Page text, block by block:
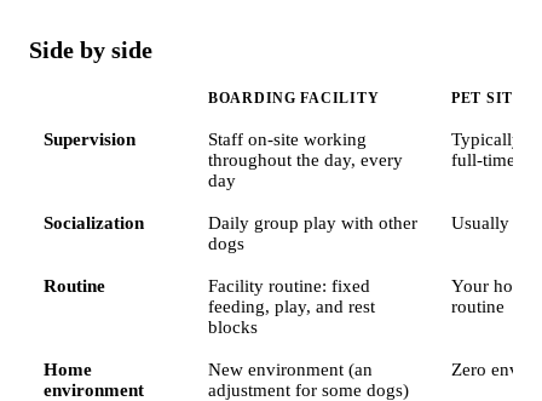
Side by side
BOARDING FACILITY PET
Supervision
Staff on-site working
throughout the day, every
day
Typically
full-time if
Socialization
Daily group play with other
dogs
Usually
Routine
Facility routine: fixed
feeding, play, and rest
blocks
Your
routine
Home
environment
New environment (an
adjustment for some dogs)
Zero